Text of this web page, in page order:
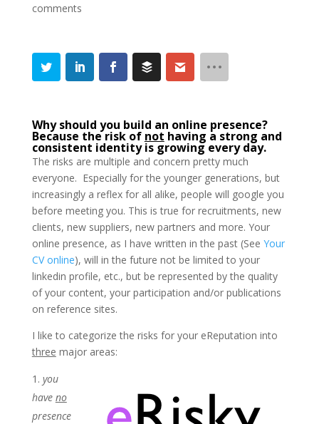
comments
Why should you build an online presence?
Because the risk of not having a strong and
consistent identity is growing every day.
The risks are multiple and concern pretty much
everyone. Especially for the younger generations, but
increasingly a reflex for all alike, people will google you
before meeting you. This is true for recruitments, new
clients, new suppliers, new partners and more. Your
online presence, as I have written in the past (See Your
CV online), will in the future not be limited to your
linkedin profile, etc., but be represented by the quality
of your content, your participation and/or publications
on reference sites.
I like to categorize the risks for your eReputation into
three major areas:
you
have no
presence